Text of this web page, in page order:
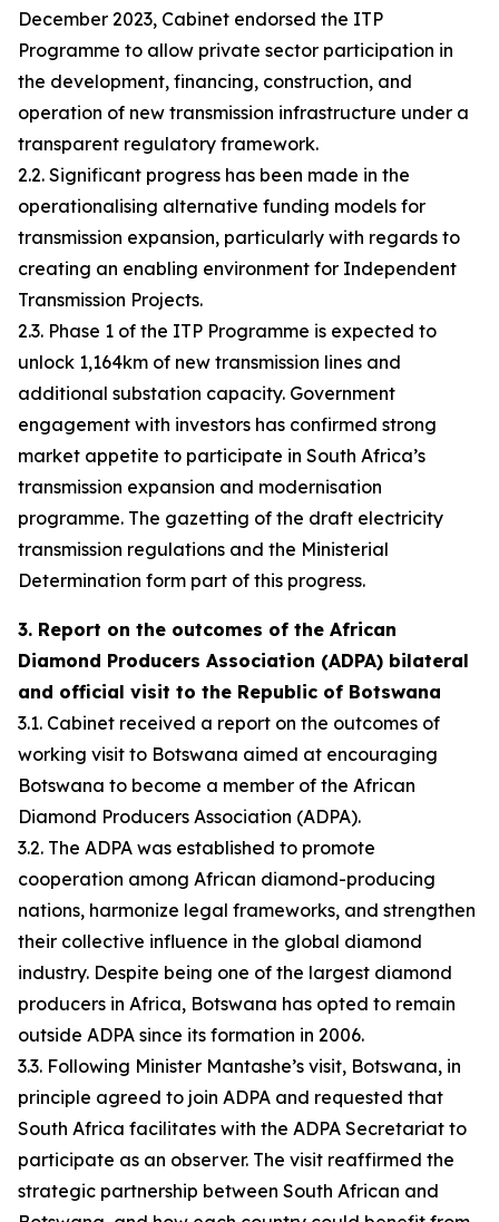
December 2023, Cabinet endorsed the ITP
Programme to allow private sector participation in
the development, financing, construction, and
operation of new transmission infrastructure under a
transparent regulatory framework.
2.2. Significant progress has been made in the
operationalising alternative funding models for
transmission expansion, particularly with regards to
creating an enabling environment for Independent
Transmission Projects.
2.3. Phase 1 of the ITP Programme is expected to
unlock 1,164km of new transmission lines and
additional substation capacity. Government
engagement with investors has confirmed strong
market appetite to participate in South Africa’s
transmission expansion and modernisation
programme. The gazetting of the draft electricity
transmission regulations and the Ministerial
Determination form part of this progress.
3. Report on the outcomes of the African
Diamond Producers Association (ADPA) bilateral
and official visit to the Republic of Botswana
3.1. Cabinet received a report on the outcomes of
working visit to Botswana aimed at encouraging
Botswana to become a member of the African
Diamond Producers Association (ADPA).
3.2. The ADPA was established to promote
cooperation among African diamond-producing
nations, harmonize legal frameworks, and strengthen
their collective influence in the global diamond
industry. Despite being one of the largest diamond
producers in Africa, Botswana has opted to remain
outside ADPA since its formation in 2006.
3.3. Following Minister Mantashe’s visit, Botswana, in
principle agreed to join ADPA and requested that
South Africa facilitates with the ADPA Secretariat to
participate as an observer. The visit reaffirmed the
strategic partnership between South African and